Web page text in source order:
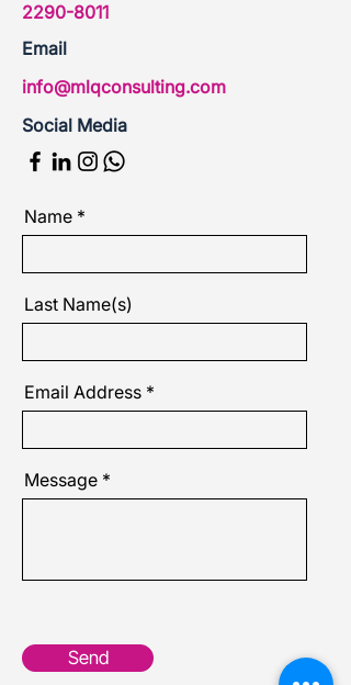
2290-8011
Email
info@mlqconsulting.com
Social Media
Name
Last Name(s)
Email Address
Message
Send